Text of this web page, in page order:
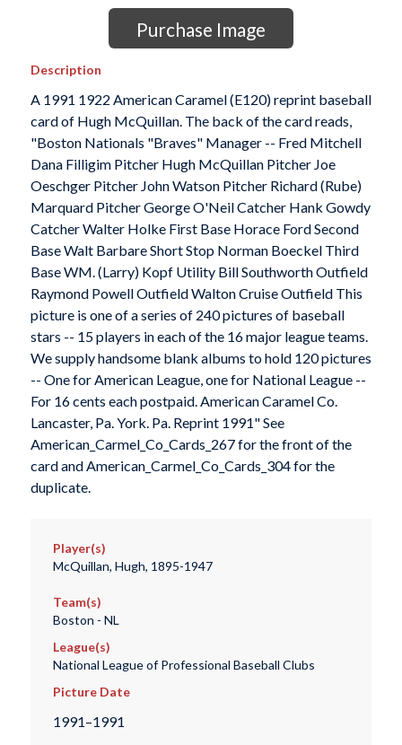
Purchase Image
Description
A 1991 1922 American Caramel (E120) reprint baseball
card of Hugh McQuillan. The back of the card reads,
"Boston Nationals "Braves" Manager -- Fred Mitchell
Dana Filligim Pitcher Hugh McQuillan Pitcher Joe
Oeschger Pitcher John Watson Pitcher Richard (Rube)
Marquard Pitcher George O'Neil Catcher Hank Gowdy
Catcher Walter Holke First Base Horace Ford Second
Base Walt Barbare Short Stop Norman Boeckel Third
Base WM. (Larry) Kopf Utility Bill Southworth Outfield
Raymond Powell Outfield Walton Cruise Outfield This
picture is one of a series of 240 pictures of baseball
stars -- 15 players in each of the 16 major league teams.
We supply handsome blank albums to hold 120 pictures
-- One for American League, one for National League --
For 16 cents each postpaid. American Caramel Co.
Lancaster, Pa. York. Pa. Reprint 1991" See
American_Carmel_Co_Cards_267 for the front of the
card and American_Carmel_Co_Cards_304 for the
duplicate.
Player(s)
McQuillan, Hugh, 1895-1947
Team(s)
Boston - NL
League(s)
National League of Professional Baseball Clubs
Picture Date
1991–1991